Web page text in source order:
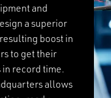
and
a superior
boost in
to get their
record time.
allows